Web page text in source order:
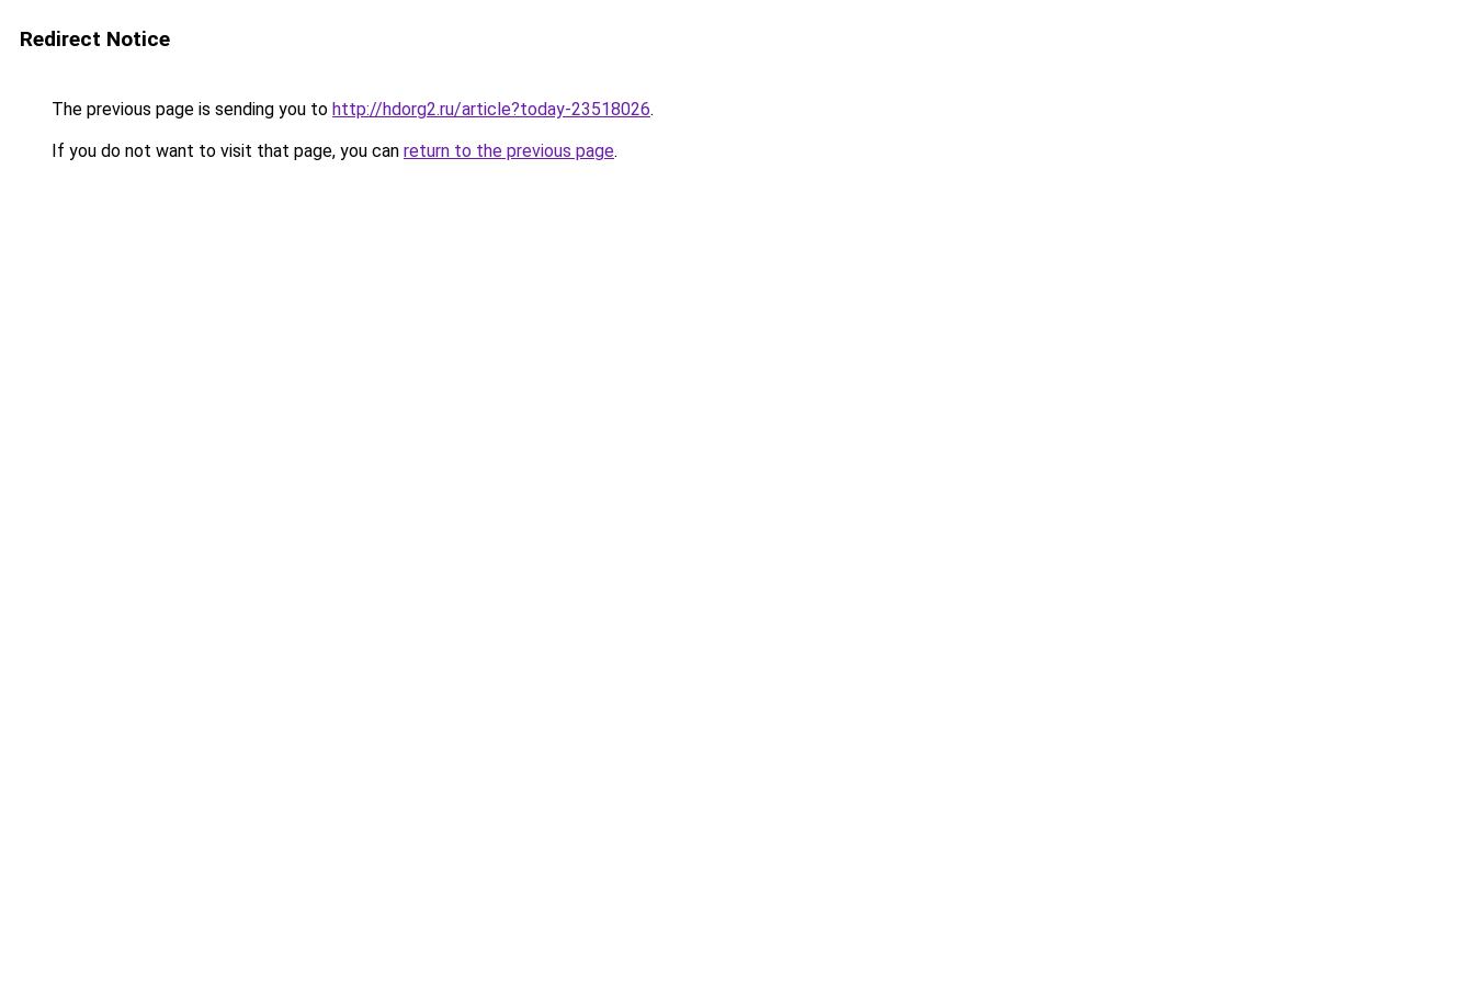
Redirect Notice
The previous page is sending you to http://hdorg2.ru/article?today-23518026.
If you do not want to visit that page, you can return to the previous page.